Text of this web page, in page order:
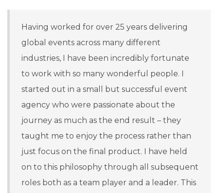
Having worked for over 25 years delivering
global events across many different
industries, I have been incredibly fortunate
to work with so many wonderful people. I
started out in a small but successful event
agency who were passionate about the
journey as much as the end result – they
taught me to enjoy the process rather than
just focus on the final product. I have held
on to this philosophy through all subsequent
roles both as a team player and a leader. This